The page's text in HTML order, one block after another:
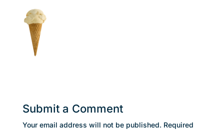
Submit a Comment
Your email address will not be published. Required